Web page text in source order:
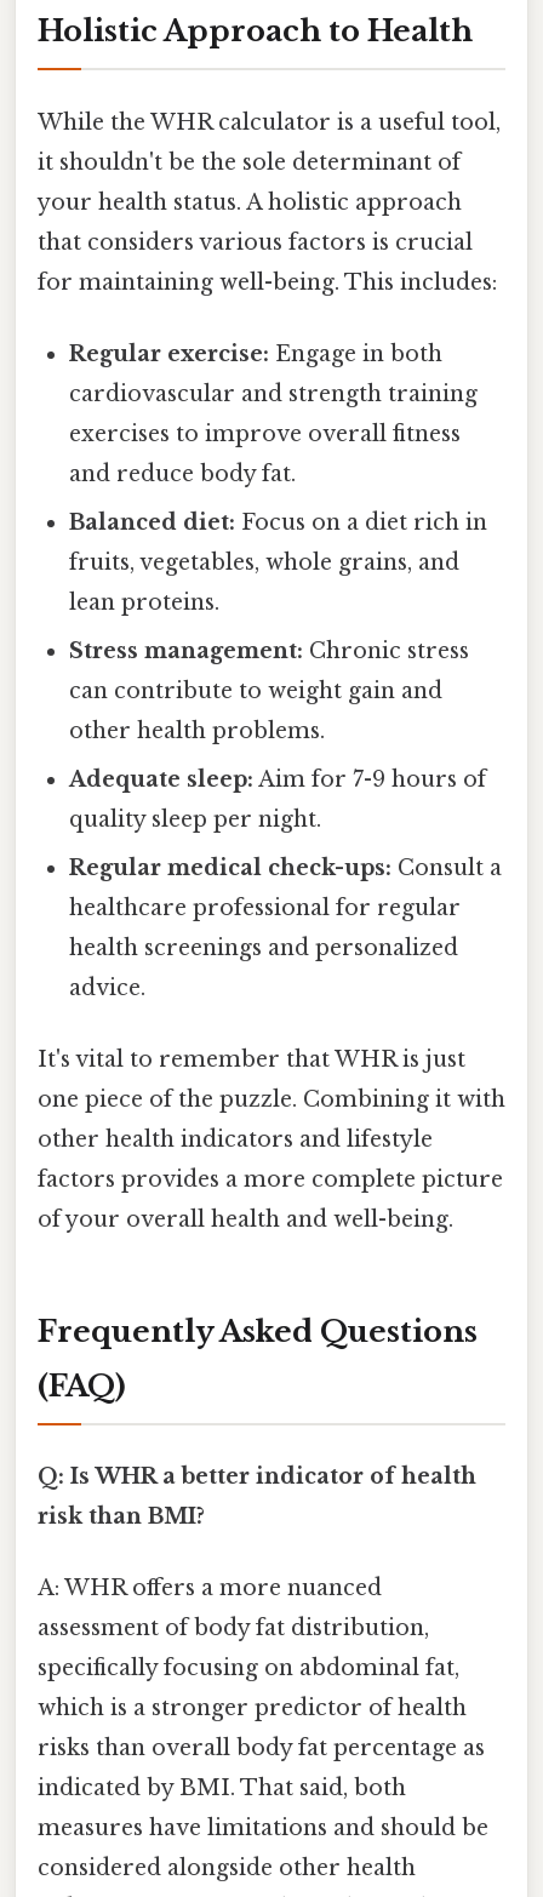
Holistic Approach to Health
While the WHR calculator is a useful tool,
it shouldn't be the sole determinant of
your health status. A holistic approach
that considers various factors is crucial
for maintaining well-being. This includes:
Regular exercise: Engage in both
cardiovascular and strength training
exercises to improve overall fitness
and reduce body fat.
Balanced diet: Focus on a diet rich in
fruits, vegetables, whole grains, and
lean proteins.
Stress management: Chronic stress
can contribute to weight gain and
other health problems.
Adequate sleep: Aim for 7-9 hours of
quality sleep per night.
Regular medical check-ups: Consult a
healthcare professional for regular
health screenings and personalized
advice.
It's vital to remember that WHR is just
one piece of the puzzle. Combining it with
other health indicators and lifestyle
factors provides a more complete picture
of your overall health and well-being.
Frequently Asked Questions
(FAQ)
Q: Is WHR a better indicator of health
risk than BMI?
A: WHR offers a more nuanced
assessment of body fat distribution,
specifically focusing on abdominal fat,
which is a stronger predictor of health
risks than overall body fat percentage as
indicated by BMI. That said, both
measures have limitations and should be
considered alongside other health